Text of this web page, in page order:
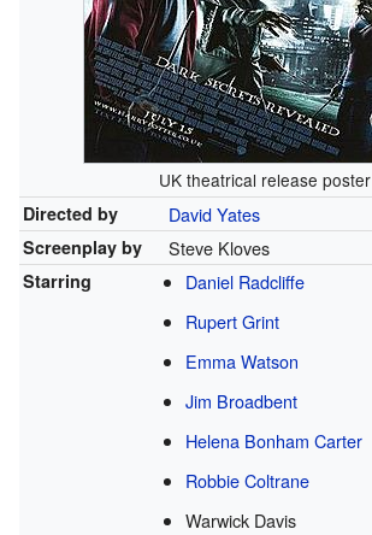
UK theatrical release poster
Directed by
David Yates
Screenplay by Steve Kloves
Starring
Daniel Radcliffe
Rupert Grint
Emma Watson
Jim Broadbent
Helena Bonham Carter
Robbie Coltrane
Warwick Davis